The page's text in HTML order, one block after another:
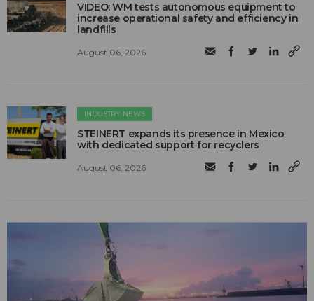
VIDEO: WM tests autonomous equipment to
increase operational safety and efficiency in
landfills
August 06, 2026
INDUSTRY NEWS
STEINERT expands its presence in Mexico
with dedicated support for recyclers
August 06, 2026